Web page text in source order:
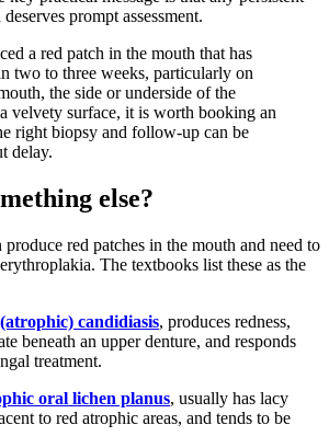
prompt assessment.
a red patch in the mouth that has
two to three weeks, particularly on
the side or underside of the
velvety surface, it is worth booking an
right biopsy and follow-up can be
delay.
else?
red patches in the mouth and need to
The textbooks list these as the
candidiasis, produces redness,
beneath an upper denture, and responds
treatment.
oral lichen planus, usually has lacy
to red atrophic areas, and tends to be